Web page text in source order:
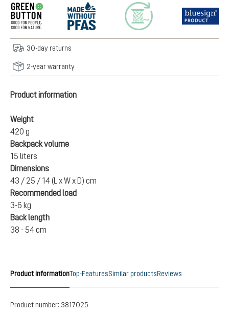
30-day returns
2-year warranty
Product information
Weight
420 g
Backpack volume
15 liters
Dimensions
43 / 25 / 14 (L x W x D) cm
Recommended load
3-6 kg
Back length
38 - 54 cm
Product informationTop-FeaturesSimilar productsReviews
Product number: 3817025